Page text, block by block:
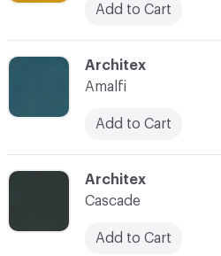
C-000023
Architex
Cascade
Add to Cart
Add to Cart
C-000022
Architex
Amalfi
Add to Cart